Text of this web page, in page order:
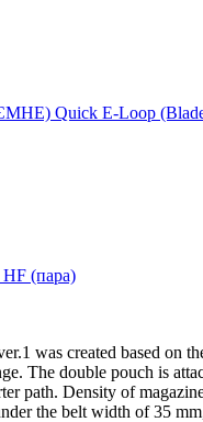
Quick E-Loop
(пара)
was created based on
The double pouch is
path. Density of
the belt width of 35